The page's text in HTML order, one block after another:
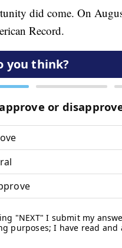
did come. On
Record.